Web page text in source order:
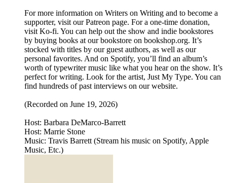
For more information on Writers on Writing and to become a
supporter, visit our Patreon page. For a one-time donation,
visit Ko-fi. You can help out the show and indie bookstores
by buying books at our bookstore on bookshop.org. It’s
stocked with titles by our guest authors, as well as our
personal favorites. And on Spotify, you’ll find an album’s
worth of typewriter music like what you hear on the show. It’s
perfect for writing. Look for the artist, Just My Type. You can
find hundreds of past interviews on our website.
(Recorded on June 19, 2026)
Host: Barbara DeMarco-Barrett
Host: Marrie Stone
Music: Travis Barrett (Stream his music on Spotify, Apple
Music, Etc.)